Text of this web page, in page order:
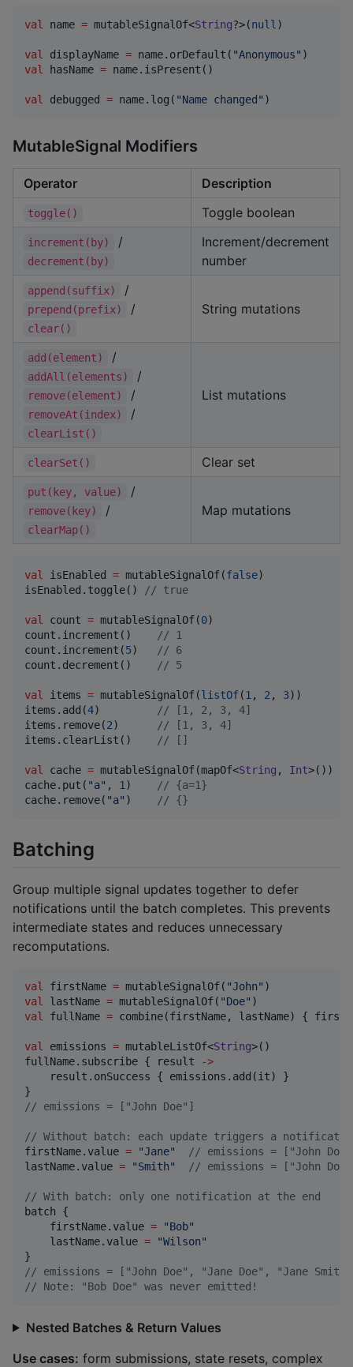
val name = mutableSignalOf<String?>(null )
val displayName = name.orDefault( "Anonymous"
val
hasName = name.isPresent()
val debugged = name.log( "Name changed" )
MutableSignal Modifiers
Operator Description
toggle() Toggle boolean
increment(by) /
decrement(by)
Increment/decrement
number
append(suffix) /
prepend(prefix) /
clear()
String mutations
add(element) /
addAll(elements) /
remove(element) /
removeAt(index) /
clearList()
List mutations
clearSet() Clear set
put(key, value) /
remove(key) /
clearMap()
Map mutations
val isEnabled = mutableSignalOf(false)
isEnabled.toggle()
// true
val count = mutableSignalOf(0)
count.increment()
// 1
count.increment(5) // 6
count.decrement()
// 5
val items = mutableSignalOf(listOf(1 , 2 , 3))
items.add(4) // [1, 2, 3, 4]
items.remove(2) // [1, 3, 4]
items.clearList()
// []
val cache = mutableSignalOf(mapOf<String , Int>())
cache.put( "a" , 1 ) // {a=1}
cache.remove( "a" ) // {}
Batching
Group multiple signal updates together to defer
notifications until the batch completes. This prevents
intermediate states and reduces unnecessary
recomputations.
val firstName = mutableSignalOf( "John"
val
lastName = mutableSignalOf( "Doe"
val
fullName = combine(firstName, lastName) {
val emissions = mutableListOf<String>()
fullName.subscribe { result
->
    result.onSuccess { emissions.add(it) }
// emissions = ["John Doe"]
// Without batch: each update triggers a
firstName.value = "Jane" // emissions = ["John
lastName.value = "Smith" // emissions = ["John
// With batch: only one notification at the end
batch {
    firstName.value
= "Bob"
    lastName.value
= "Wilson"
// emissions = ["John Doe", "Jane Doe", "Jane
// Note: "Bob Doe" was never emitted!
Nested Batches & Return Values
Use cases: form submissions, state resets, complex